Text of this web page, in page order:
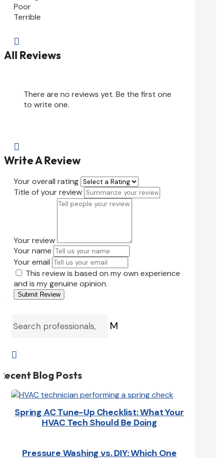
Poor
Terrible

All Reviews
There are no reviews yet. Be the first one
to write one.

Write A Review
Your overall rating
Title of your review
Your review
Your name
Your email
This review is based on my own experience
and is my genuine opinion.
Submit Review
M

Blog Posts
Spring AC Tune-Up Checklist: What Your
HVAC Tech Should Be Doing
Pressure Washing vs. DIY: Which One